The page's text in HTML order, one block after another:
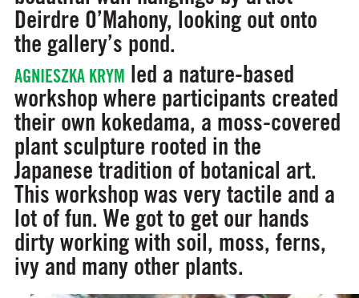
Deirdre O’Mahony, looking out onto
the gallery’s pond.
AGNIESZKA KRYM led a nature-based
workshop where participants created
their own kokedama, a moss-covered
plant sculpture rooted in the
Japanese tradition of botanical art.
This workshop was very tactile and a
lot of fun. We got to get our hands
dirty working with soil, moss, ferns,
ivy and many other plants.